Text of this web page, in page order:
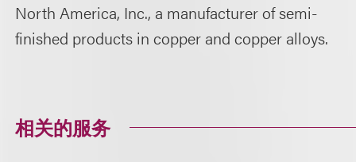
North America, Inc., a manufacturer of semi-
finished products in copper and copper alloys.
相关的服务